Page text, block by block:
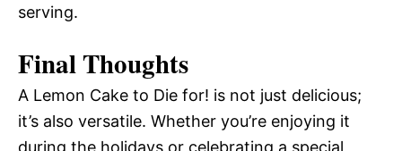
serving.
Final Thoughts
A Lemon Cake to Die for! is not just delicious;
it’s also versatile. Whether you’re enjoying it
during the holidays or celebrating a special